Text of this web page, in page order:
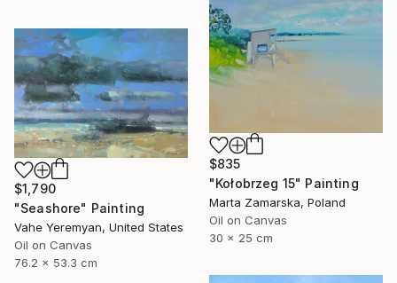
$835
"Kołobrzeg 15" Painting
Marta Zamarska, Poland
Oil on Canvas
30 x 25 cm
$1,790
"Seashore" Painting
Vahe Yeremyan, United States
Oil on Canvas
76.2 x 53.3 cm